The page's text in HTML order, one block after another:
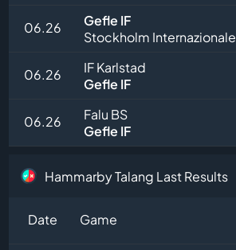
06.26
Gefle IF
Stockholm Internazionale
06.26
IF Karlstad
Gefle IF
06.26
Falu BS
Gefle IF
Hammarby Talang Last Results
Date Game